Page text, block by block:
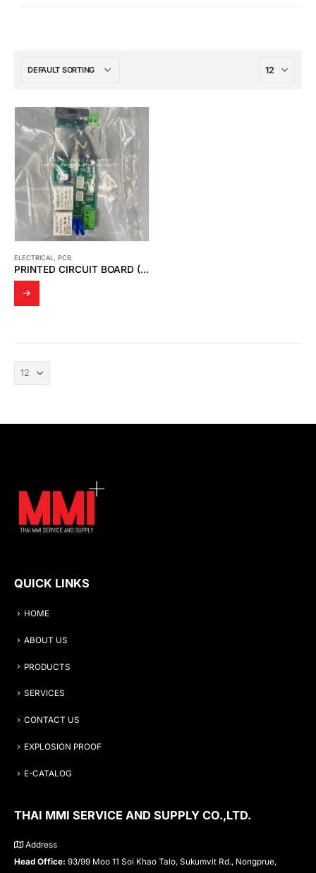
ELECTRICAL PCB
PRINTED CIRCUIT BOARD (PCB BOARD)
QUICK LINKS
HOME
ABOUT US
PRODUCTS
SERVICES
CONTACT US
EXPLOSION PROOF
E-CATALOG
THAI MMI SERVICE AND SUPPLY CO.,LTD.
Address
Head Office: 93/99 Moo 11 Soi Khao Talo, Sukumvit Rd., Nongprue,